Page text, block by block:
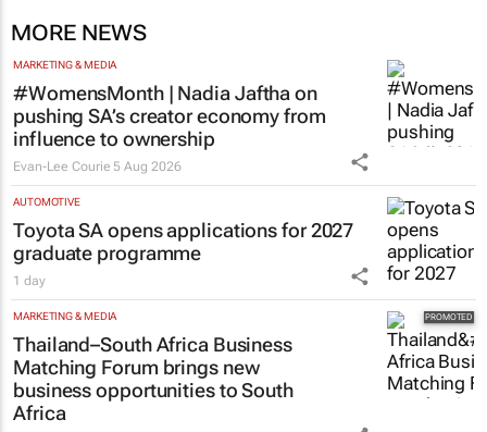
MORE NEWS
MARKETING & MEDIA
#WomensMonth | Nadia Jaftha on
pushing SA’s creator economy from
influence to ownership
Evan-Lee Courie 5 Aug 2026
AUTOMOTIVE
Toyota SA opens applications for 2027
graduate programme
1 day
MARKETING & MEDIA
Thailand–South Africa Business
Matching Forum brings new
business opportunities to South
Africa